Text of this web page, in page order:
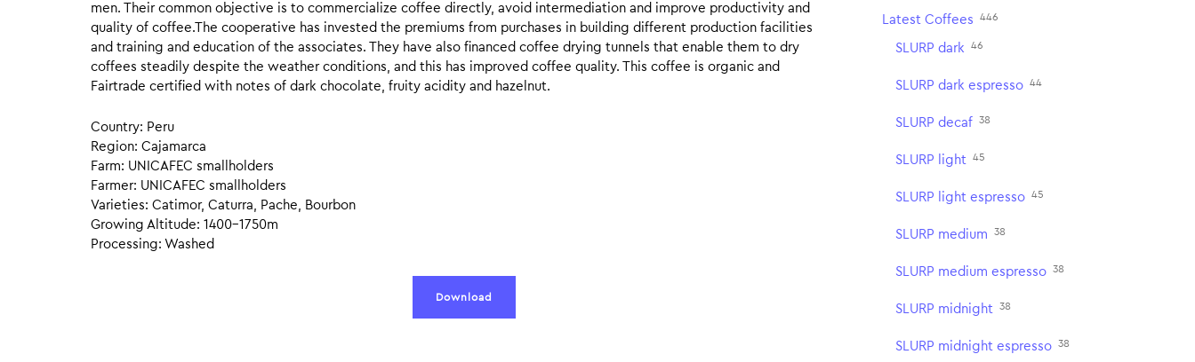
men. Their common objective is to commercialize coffee directly, avoid intermediation and improve productivity and
quality of coffee.The cooperative has invested the premiums from purchases in building different production facilities
and training and education of the associates. They have also financed coffee drying tunnels that enable them to dry
coffees steadily despite the weather conditions, and this has improved coffee quality. This coffee is organic and
Fairtrade certified with notes of dark chocolate, fruity acidity and hazelnut.
Country: Peru
Region: Cajamarca
Farm: UNICAFEC smallholders
Farmer: UNICAFEC smallholders
Varieties: Catimor, Caturra, Pache, Bourbon
Growing Altitude: 1400–1750m
Processing: Washed
Download
Latest Coffees 446
SLURP dark 46
SLURP dark espresso 44
SLURP decaf 38
SLURP light 45
SLURP light espresso 45
SLURP medium 38
SLURP medium espresso 38
SLURP midnight 38
SLURP midnight espresso 38